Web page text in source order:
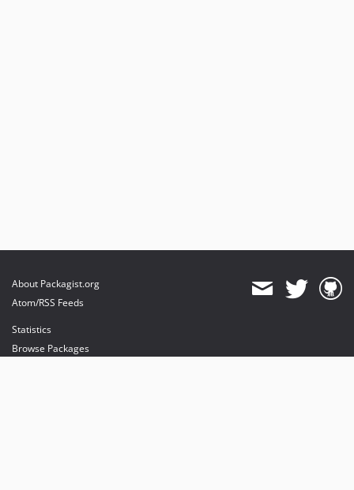
About Packagist.org
Atom/RSS Feeds
Statistics
Browse Packages